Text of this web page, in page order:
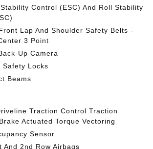
Control (ESC) And Roll Stability
Lap And Shoulder Safety Belts -
3 Point
Up Camera
Safety Locks
Beams
Traction Control Traction
Actuated Torque Vectoring
Sensor
And 2nd Row Airbags